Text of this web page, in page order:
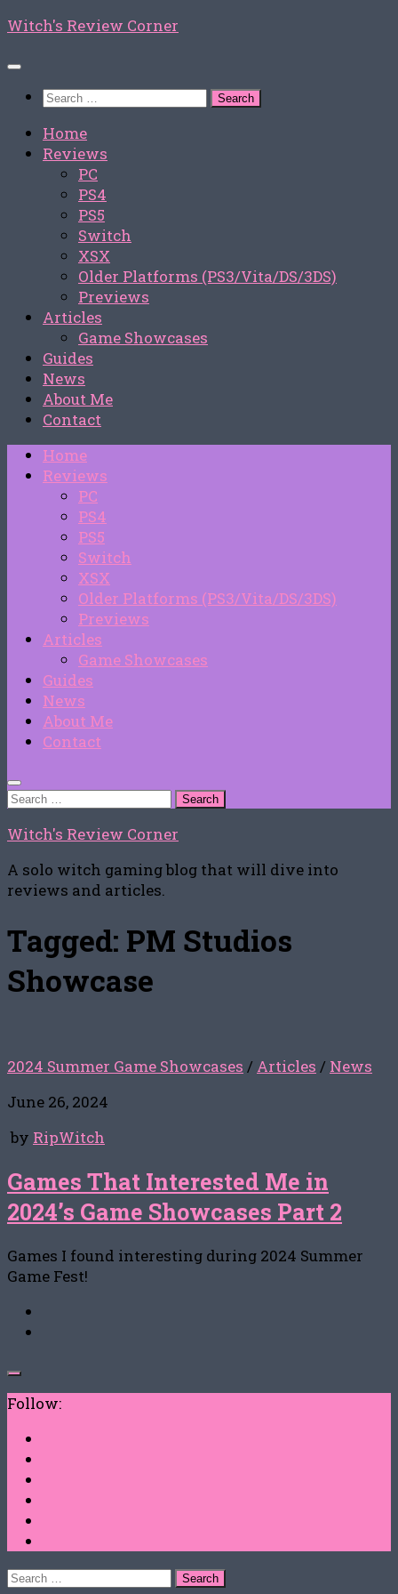
Skip
content
Witch's Review Corner
Search
Home
Reviews
PC
PS4
PS5
Switch
XSX
Older Platforms (PS3/Vita/DS/3DS)
Previews
Articles
Game Showcases
Guides
News
About Me
Contact
Home
Reviews
PC
PS4
PS5
Switch
XSX
Older Platforms (PS3/Vita/DS/3DS)
Previews
Articles
Game Showcases
Guides
News
About Me
Contact
Search
Witch's Review Corner
A solo witch gaming blog that will dive into
reviews and articles.
Tagged: PM Studios
Showcase
2024 Summer Game Showcases / Articles / News
June 26, 2024
by RipWitch
Games That Interested Me in
2024’s Game Showcases Part 2
Games I found interesting during 2024 Summer
Game Fest!
Follow:
Search